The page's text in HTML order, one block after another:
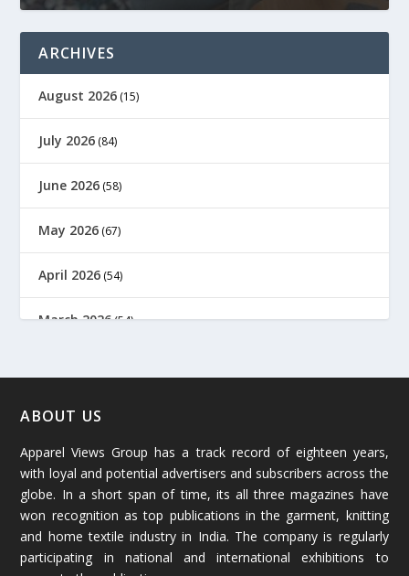
ARCHIVES
August 2026 (15)
July 2026 (84)
June 2026 (58)
May 2026 (67)
April 2026 (54)
March 2026(54)
January 2026
December 2025(45)
November 2025(69)
October 2025 (89)
ABOUT US
Apparel Views Group has a track record of eighteen years,
with loyal and potential advertisers and subscribers across the
globe. In a short span of time, its all three magazines have
won recognition as top publications in the garment, knitting
and home textile industry in India. The company is regularly
participating in national and international exhibitions to